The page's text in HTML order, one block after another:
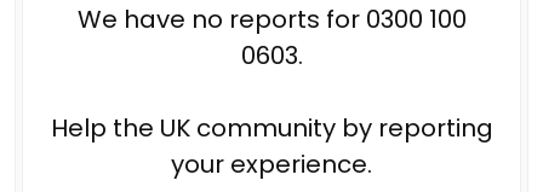
We have no reports for 0300 100
0603.
Help the UK community by reporting
your experience.